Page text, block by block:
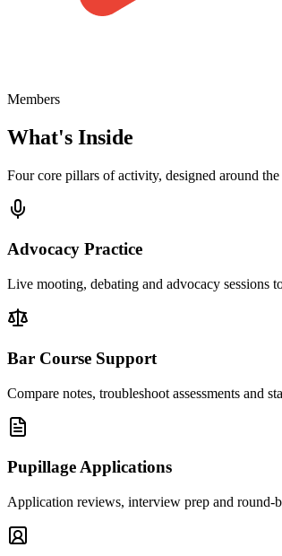
Members
What's Inside
Four core pillars of activity, designed around
Advocacy Practice
Live mooting, debating and advocacy sessions
Bar Course Support
Compare notes, troubleshoot assessments and
Pupillage Applications
Application reviews, interview prep and round-